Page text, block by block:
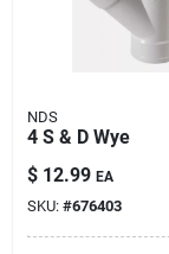
NDS
4 S & D Wye
$ 12.99 EA
SKU: #676403